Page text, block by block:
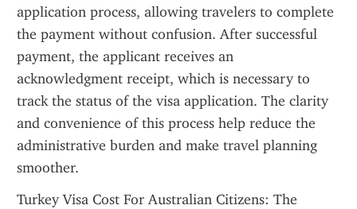
application process, allowing travelers to complete
the payment without confusion. After successful
payment, the applicant receives an
acknowledgment receipt, which is necessary to
track the status of the visa application. The clarity
and convenience of this process help reduce the
administrative burden and make travel planning
smoother.
Turkey Visa Cost For Australian Citizens: The